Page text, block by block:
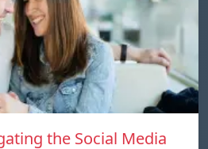
the Social Media